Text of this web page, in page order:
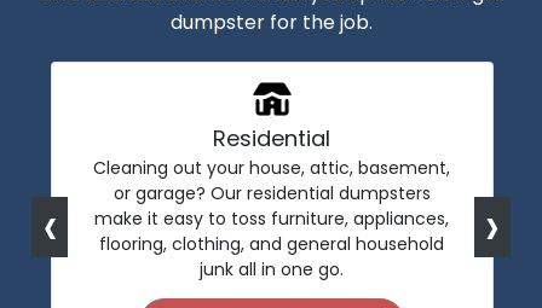
dumpster for the job.
Residential
Cleaning out your house, attic, basement,
or garage? Our residential dumpsters
make it easy to toss furniture, appliances,
flooring, clothing, and general household
junk all in one go.
‹ ›